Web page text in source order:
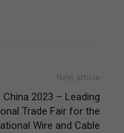
Next article
China 2023 – Leading
Trade Fair for the
Wire and Cable